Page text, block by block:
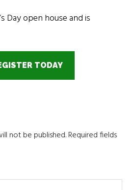
Day open house and is
TODAY
not be published.Required fields